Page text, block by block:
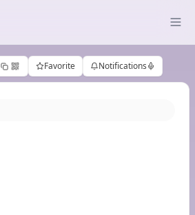
Favorite Notifications